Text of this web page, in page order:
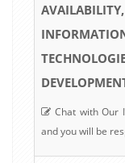
Chat with Our
and you will be